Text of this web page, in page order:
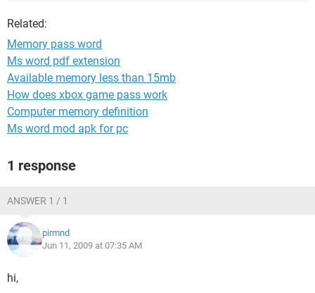
Related:
Memory pass word
Ms word pdf extension
Available memory less than 15mb
How does xbox game pass work
Computer memory definition
Ms word mod apk for pc
1 response
ANSWER 1 / 1
pirmnd
Jun 11, 2009 at 07:35 AM
hi,